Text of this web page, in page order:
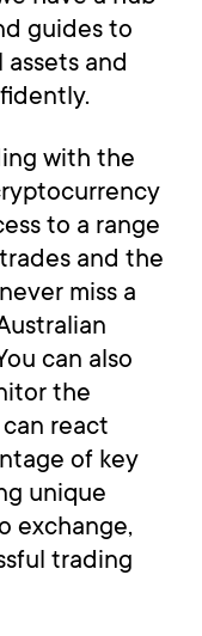
guides to
and
with the
to a range
and the
miss a
can also
the
react
of key
unique
exchange,
trading